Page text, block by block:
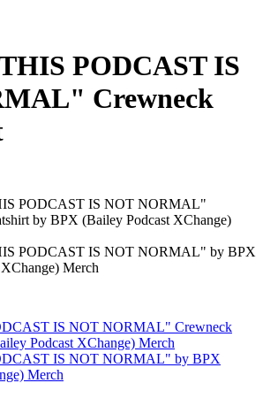
PODCAST IS
Crewneck